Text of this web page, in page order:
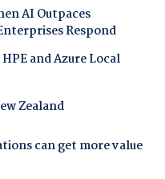
AI Outpaces
Respond
and Azure Local
Zealand
can get more value